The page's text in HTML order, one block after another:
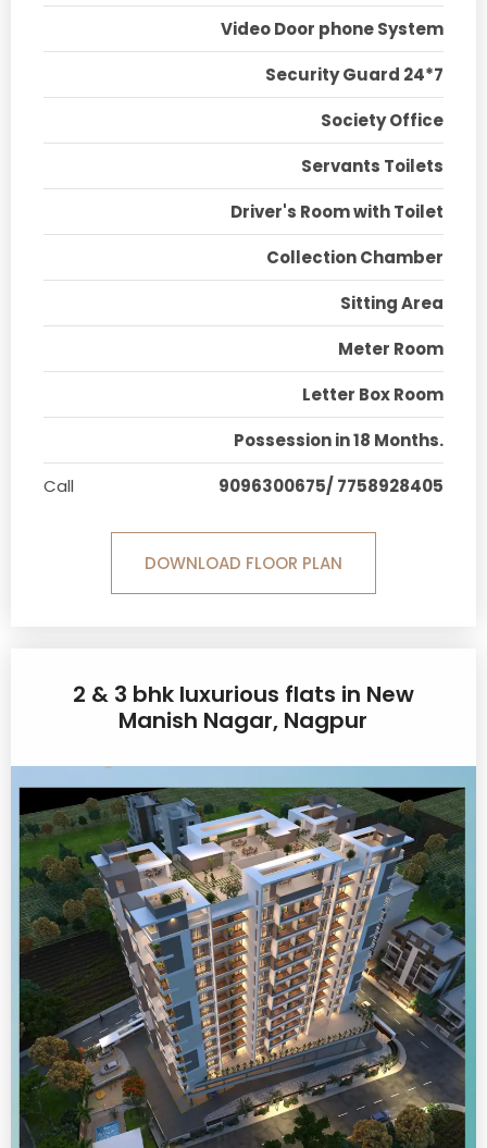
Video Door phone System
Security Guard 24*7
Society Office
Servants Toilets
Driver's Room with Toilet
Collection Chamber
Sitting Area
Meter Room
Letter Box Room
Possession in 18 Months.
Call
9096300675/ 7758928405
DOWNLOAD FLOOR PLAN
2 & 3 bhk luxurious flats in New
Manish Nagar, Nagpur